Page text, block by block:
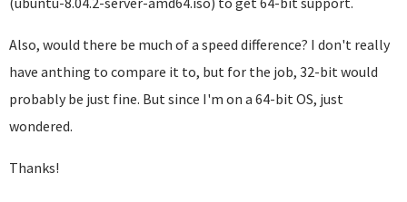
Also, would there be much of a speed difference? I don't really
have anthing to compare it to, but for the job, 32-bit would
probably be just fine. But since I'm on a 64-bit OS, just
wondered.
Thanks!